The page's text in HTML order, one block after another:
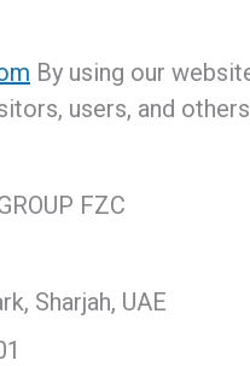
By using our
users, and
FZC
Sharjah, UAE